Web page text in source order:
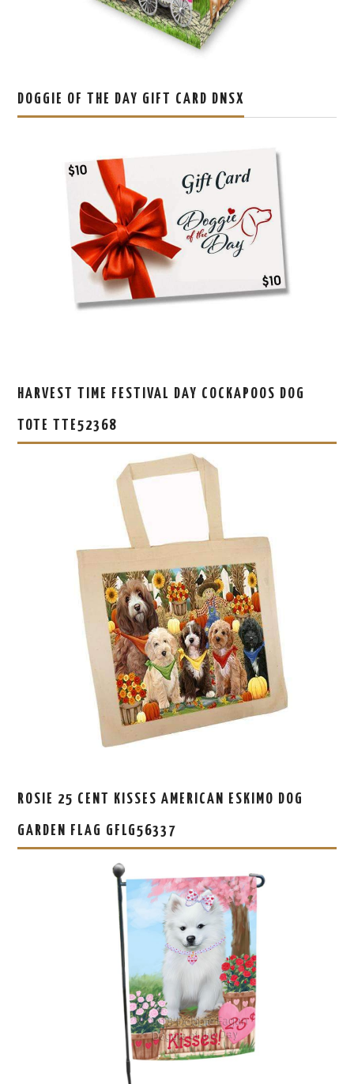
DOGGIE OF THE DAY GIFT CARD DNSX
HARVEST TIME FESTIVAL DAY COCKAPOOS DOG
TOTE TTE52368
ROSIE 25 CENT KISSES AMERICAN ESKIMO DOG
GARDEN FLAG GFLG56337